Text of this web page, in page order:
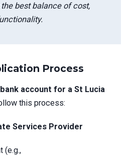
best balance of cost,
Process
account for a St Lucia
this process:
Services Provider
(e.g.,